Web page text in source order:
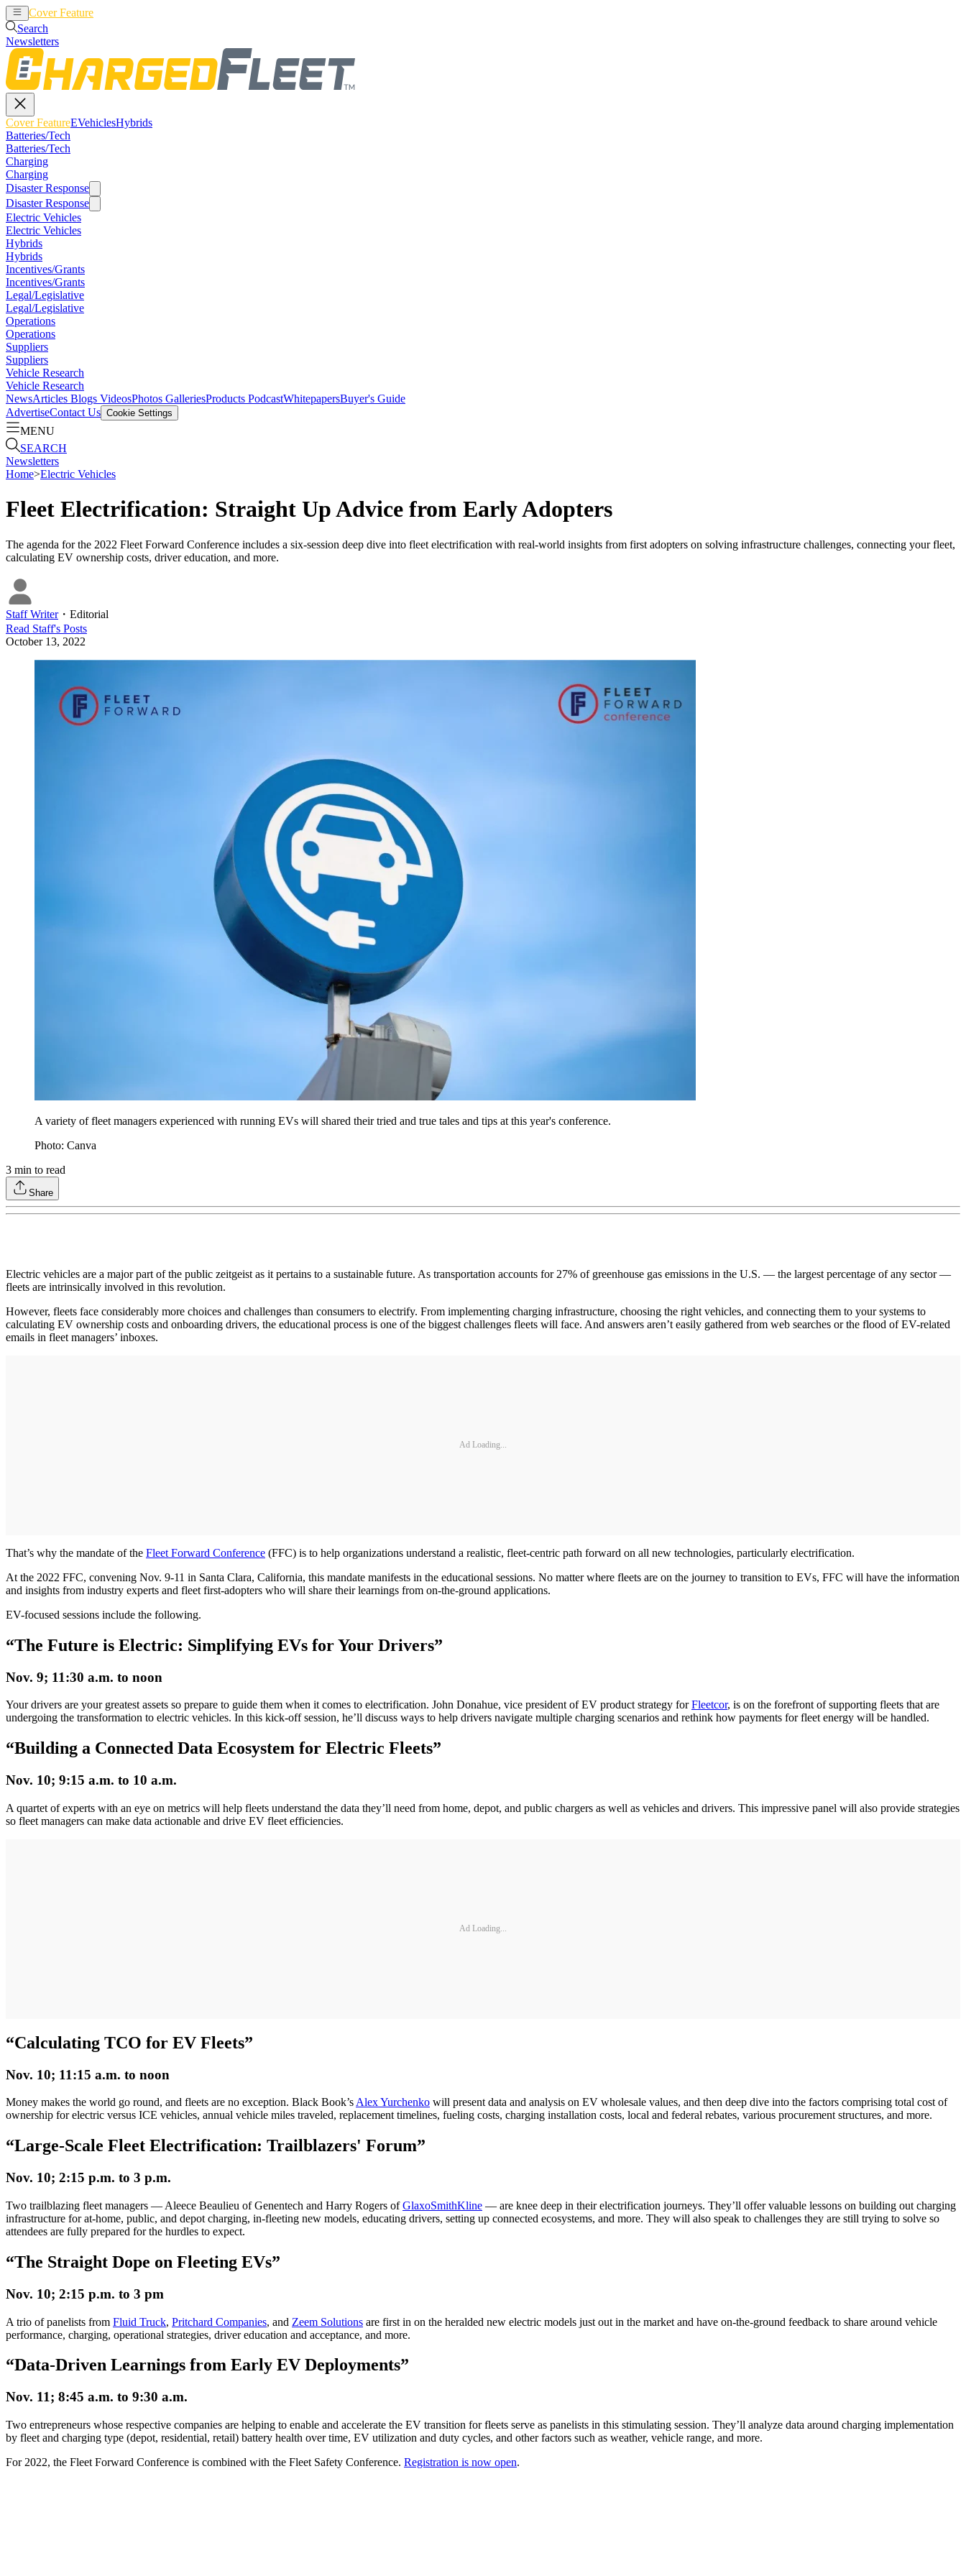
Cover Feature
Search
Newsletters
Cover FeatureEVehiclesHybrids
Batteries/Tech
Batteries/Tech
Charging
Charging
Disaster Response
Disaster Response
Electric Vehicles
Electric Vehicles
Hybrids
Hybrids
Incentives/Grants
Incentives/Grants
Legal/Legislative
Legal/Legislative
Operations
Operations
Suppliers
Suppliers
Vehicle Research
Vehicle Research
NewsArticles Blogs VideosPhotos GalleriesProducts PodcastWhitepapersBuyer's Guide
AdvertiseContact Us Cookie Settings
MENU
SEARCH
Newsletters
Home>Electric Vehicles
Fleet Electrification: Straight Up Advice from Early Adopters
The agenda for the 2022 Fleet Forward Conference includes a six-session deep dive into fleet electrification with real-world insights from first adopters on solving infrastructure challenges, connecting your fleet,
calculating EV ownership costs, driver education, and more.
Staff Writer・ Editorial
Read Staff's Posts
October 13, 2022
A variety of fleet managers experienced with running EVs will shared their tried and true tales and tips at this year's conference.
Photo: Canva
3 min to read
Share
Electric vehicles are a major part of the public zeitgeist as it pertains to a sustainable future. As transportation accounts for 27% of greenhouse gas emissions in the U.S. — the largest percentage of any sector —
fleets are intrinsically involved in this revolution.
However, fleets face considerably more choices and challenges than consumers to electrify. From implementing charging infrastructure, choosing the right vehicles, and connecting them to your systems to
calculating EV ownership costs and onboarding drivers, the educational process is one of the biggest challenges fleets will face. And answers aren’t easily gathered from web searches or the flood of EV-related
emails in fleet managers’ inboxes.
Ad Loading...
That’s why the mandate of the Fleet Forward Conference (FFC) is to help organizations understand a realistic, fleet-centric path forward on all new technologies, particularly electrification.
At the 2022 FFC, convening Nov. 9-11 in Santa Clara, California, this mandate manifests in the educational sessions. No matter where fleets are on the journey to transition to EVs, FFC will have the information
and insights from industry experts and fleet first-adopters who will share their learnings from on-the-ground applications.
EV-focused sessions include the following.
“The Future is Electric: Simplifying EVs for Your Drivers”
Nov. 9; 11:30 a.m. to noon
Your drivers are your greatest assets so prepare to guide them when it comes to electrification. John Donahue, vice president of EV product strategy forFleetcor, is on the forefront of supporting fleets that are
undergoing the transformation to electric vehicles. In this kick-off session, he’ll discuss ways to help drivers navigate multiple charging scenarios and rethink how payments for fleet energy will be handled.
“Building a Connected Data Ecosystem for Electric Fleets”
Nov. 10; 9:15 a.m. to 10 a.m.
A quartet of experts with an eye on metrics will help fleets understand the data they’ll need from home, depot, and public chargers as well as vehicles and drivers. This impressive panel will also provide strategies
so fleet managers can make data actionable and drive EV fleet efficiencies.
Ad Loading...
“Calculating TCO for EV Fleets”
Nov. 10; 11:15 a.m. to noon
Money makes the world go round, and fleets are no exception. Black Book’sAlex Yurchenko will present data and analysis on EV wholesale values, and then deep dive into the factors comprising total cost of
ownership for electric versus ICE vehicles, annual vehicle miles traveled, replacement timelines, fueling costs, charging installation costs, local and federal rebates, various procurement structures, and more.
“Large-Scale Fleet Electrification: Trailblazers' Forum”
Nov. 10; 2:15 p.m. to 3 p.m.
Two trailblazing fleet managers — Aleece Beaulieu of Genentech and Harry Rogers ofGlaxoSmithKline — are knee deep in their electrification journeys. They’ll offer valuable lessons on building out charging
infrastructure for at-home, public, and depot charging, in-fleeting new models, educating drivers, setting up connected ecosystems, and more. They will also speak to challenges they are still trying to solve so
attendees are fully prepared for the hurdles to expect.
“The Straight Dope on Fleeting EVs”
Nov. 10; 2:15 p.m. to 3 pm
A trio of panelists from Fluid Truck, Pritchard Companies, and Zeem Solutions are first in on the heralded new electric models just out in the market and have on-the-ground feedback to share around vehicle
performance, charging, operational strategies, driver education and acceptance, and more.
“Data-Driven Learnings from Early EV Deployments”
Nov. 11; 8:45 a.m. to 9:30 a.m.
Two entrepreneurs whose respective companies are helping to enable and accelerate the EV transition for fleets serve as panelists in this stimulating session. They’ll analyze data around charging implementation
by fleet and charging type (depot, residential, retail) battery health over time, EV utilization and duty cycles, and other factors such as weather, vehicle range, and more.
For 2022, the Fleet Forward Conference is combined with the Fleet Safety Conference. Registration is now open.